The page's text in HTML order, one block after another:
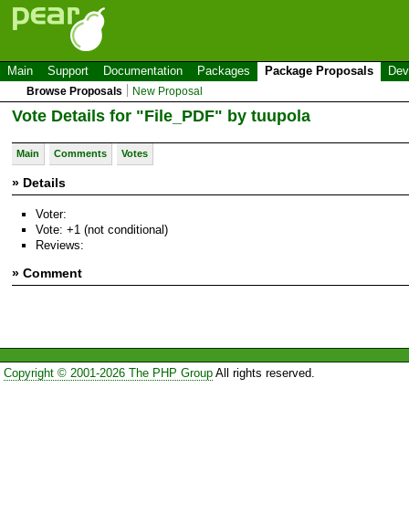
Main Support Documentation Packages Package Proposals
Browse Proposals New Proposal
Vote Details for "File_PDF" by tuupola
Main Comments Votes
» Details
Voter:
Vote: +1 (not conditional)
Reviews:
» Comment
Copyright © 2001-2026 The PHP GroupAll rights reserved.